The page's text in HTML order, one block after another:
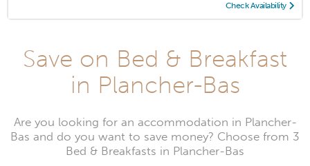
Check Availability
Save on Bed & Breakfast
in Plancher-Bas
Are you looking for an accommodation in Plancher-
Bas and do you want to save money? Choose from 3
Bed & Breakfasts in Plancher-Bas